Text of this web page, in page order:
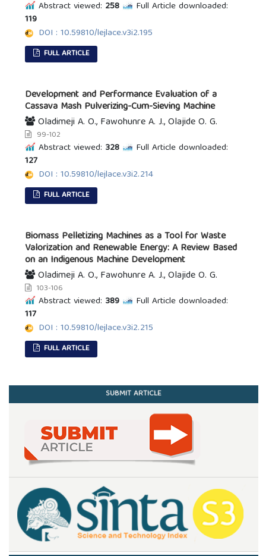
Abstract viewed: 258
Full Article downloaded:
119
DOI : 10.59810/lejlace.v3i2.195
FULL ARTICLE
Development and Performance Evaluation of a
Cassava Mash Pulverizing-Cum-Sieving Machine
Oladimeji A. O., Fawohunre A. J., Olajide O. G.
99-102
Abstract viewed: 328
Full Article downloaded:
127
DOI : 10.59810/lejlace.v3i2.214
FULL ARTICLE
Biomass Pelletizing Machines as a Tool for Waste
Valorization and Renewable Energy: A Review Based
on an Indigenous Machine Development
Oladimeji A. O., Fawohunre A. J., Olajide O. G.
103-106
Abstract viewed: 389
Full Article downloaded:
117
DOI : 10.59810/lejlace.v3i2.215
FULL ARTICLE
SUBMIT ARTICLE